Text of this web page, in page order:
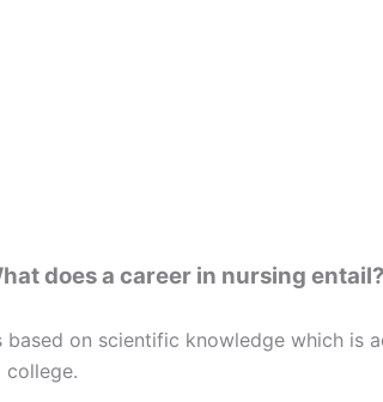
does a career in nursing entail?
based on scientific knowledge which is
college.